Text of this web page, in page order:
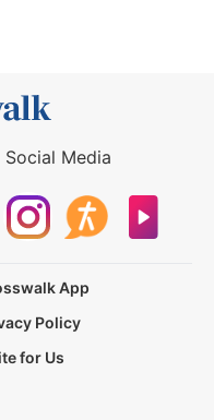
Media
App
Policy
for Us